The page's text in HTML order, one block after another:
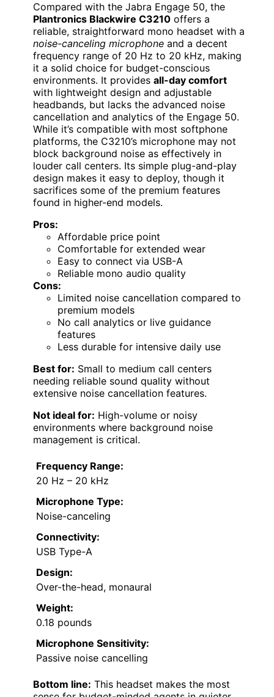
Compared with the Jabra Engage 50, the
Plantronics Blackwire C3210 offers a
reliable, straightforward mono headset with a
noise-canceling microphone and a decent
frequency range of 20 Hz to 20 kHz, making
it a solid choice for budget-conscious
environments. It provides all-day comfort
with lightweight design and adjustable
headbands, but lacks the advanced noise
cancellation and analytics of the Engage 50.
While it’s compatible with most softphone
platforms, the C3210’s microphone may not
block background noise as effectively in
louder call centers. Its simple plug-and-play
design makes it easy to deploy, though it
sacrifices some of the premium features
found in higher-end models.
Pros:
Affordable price point
Comfortable for extended wear
Easy to connect via USB-A
Reliable mono audio quality
Cons:
Limited noise cancellation compared to
premium models
No call analytics or live guidance
features
Less durable for intensive daily use
Best for: Small to medium call centers
needing reliable sound quality without
extensive noise cancellation features.
Not ideal for: High-volume or noisy
environments where background noise
management is critical.
Frequency Range:
20 Hz – 20 kHz
Microphone Type:
Noise-canceling
Connectivity:
USB Type-A
Design:
Over-the-head, monaural
Weight:
0.18 pounds
Microphone Sensitivity:
Passive noise cancelling
Bottom line: This headset makes the most